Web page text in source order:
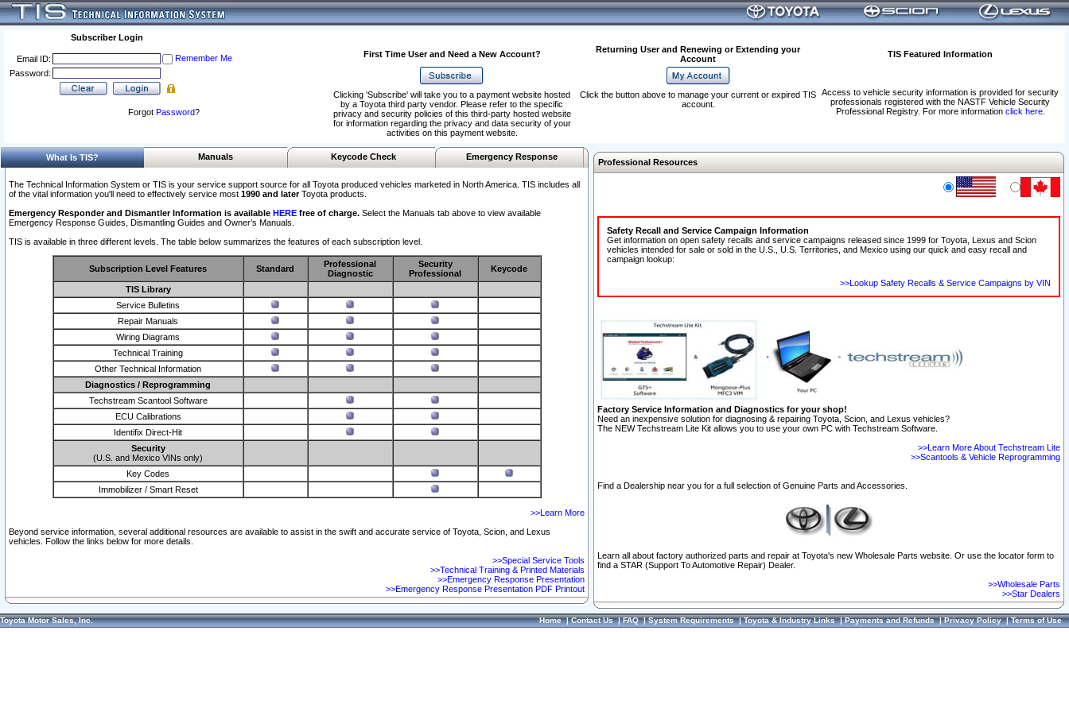
Subscriber Login
Email ID:
Remember Me
Password:
Forgot Password?
First Time User and Need a New Account?
Returning User and Renewing or Extending your
Account
TIS Featured Information
Access to vehicle security information is provided for security
professionals registered with the NASTF Vehicle Security
Professional Registry. For more information click here.
Clicking 'Subscribe' will take you to a payment website hosted
by a Toyota third party vendor. Please refer to the specific
privacy and security policies of this third-party hosted website
for information regarding the privacy and data security of your
activities on this payment website.
Click the button above to manage your current or expired TIS
account.
What Is TIS? Manuals Keycode Check Emergency Response
The Technical Information System or TIS is your service support source for all Toyota produced vehicles marketed in North America. TIS includes all
of the vital information you'll need to effectively service most 1990 and laterToyota products.
Emergency Responder and Dismantler Information is available HERE free of charge. Select the Manuals tab above to view available
Emergency Response Guides, Dismantling Guides and Owner’s Manuals.
TIS is available in three different levels. The table below summarizes the features of each subscription level.
Subscription Level Features Standard
Professional
Diagnostic
Security
Professional
Keycode
TIS Library
Service Bulletins
Repair Manuals
Wiring Diagrams
Technical Training
Other Technical Information
Diagnostics / Reprogramming
Techstream Scantool Software
ECU Calibrations
Identifix Direct-Hit
Security
(U.S. and Mexico VINs only)
Key Codes
Immobilizer / Smart Reset
>>Learn More
Beyond service information, several additional resources are available to assist in the swift and accurate service of Toyota, Scion, and Lexus
vehicles. Follow the links below for more details.
>>Special Service Tools
>>Technical Training & Printed Materials
>>Emergency Response Presentation
>>Emergency Response Presentation PDF Printout
Professional Resources
Safety Recall and Service Campaign Information
Get information on open safety recalls and service campaigns released since 1999 for Toyota, Lexus and Scion
vehicles intended for sale or sold in the U.S., U.S. Territories, and Mexico using our quick and easy recall and
campaign lookup:
>>Lookup Safety Recalls & Service Campaigns by VIN
Factory Service Information and Diagnostics for your shop!
Need an inexpensive solution for diagnosing & repairing Toyota, Scion, and Lexus vehicles?
The NEW Techstream Lite Kit allows you to use your own PC with Techstream Software.
>>Learn More About Techstream Lite
>>Scantools & Vehicle Reprogramming
Find a Dealership near you for a full selection of Genuine Parts and Accessories.
Learn all about factory authorized parts and repair at Toyota's new Wholesale Parts website. Or use the locator form to
find a STAR (Support To Automotive Repair) Dealer.
>>Wholesale Parts
>>Star Dealers
Toyota Motor Sales, Inc. Home|Contact Us|FAQ|System Requirements|Toyota & Industry Links|Payments and Refunds|Privacy Policy|Terms of Use